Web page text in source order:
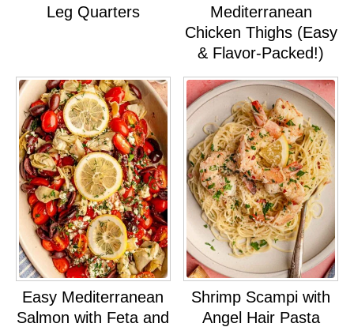
Leg Quarters
Mediterranean
Chicken Thighs (Easy
& Flavor-Packed!)
Easy Mediterranean
Salmon with Feta and
Shrimp Scampi with
Angel Hair Pasta